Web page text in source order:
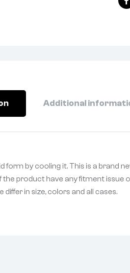
Additional
by cooling it. This is a brand
product have any fitment issue
in size, colors and all cases.